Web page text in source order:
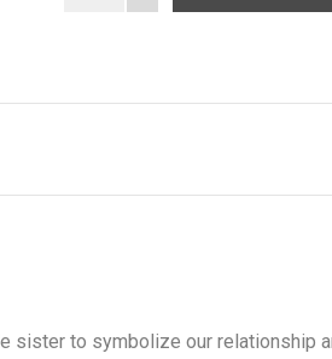
to symbolize our relationship